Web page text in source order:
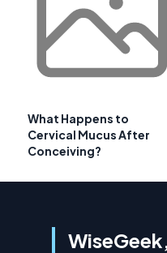
What Happens to
Cervical Mucus After
Conceiving?